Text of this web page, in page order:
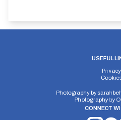
USEFUL
Privacy
Photography by
Photography by
CONNECT